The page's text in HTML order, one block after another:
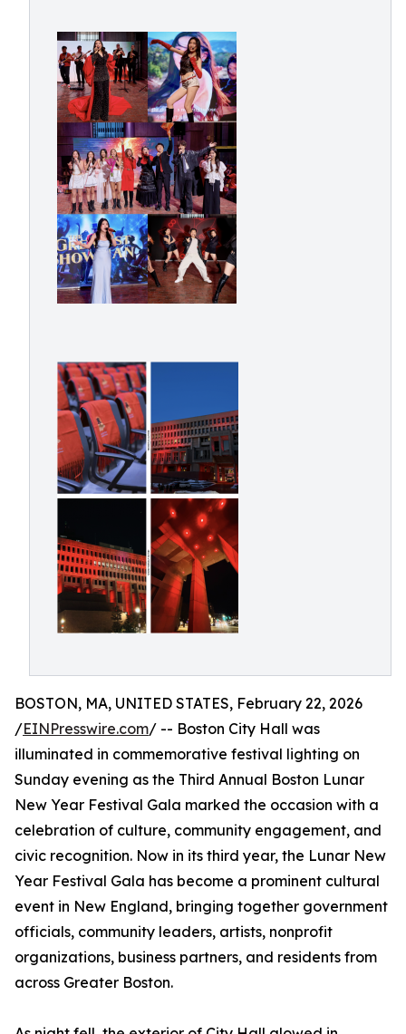
BOSTON, MA, UNITED STATES, February 22, 2026
/EINPresswire.com/ -- Boston City Hall was
illuminated in commemorative festival lighting on
Sunday evening as the Third Annual Boston Lunar
New Year Festival Gala marked the occasion with a
celebration of culture, community engagement, and
civic recognition. Now in its third year, the Lunar New
Year Festival Gala has become a prominent cultural
event in New England, bringing together government
officials, community leaders, artists, nonprofit
organizations, business partners, and residents from
across Greater Boston.